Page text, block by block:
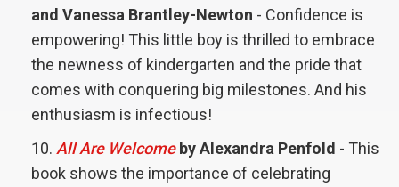
and Vanessa Brantley-Newton - Confidence is
empowering! This little boy is thrilled to embrace
the newness of kindergarten and the pride that
comes with conquering big milestones. And his
enthusiasm is infectious!
All Are Welcomeby Alexandra Penfold - This
book shows the importance of celebrating